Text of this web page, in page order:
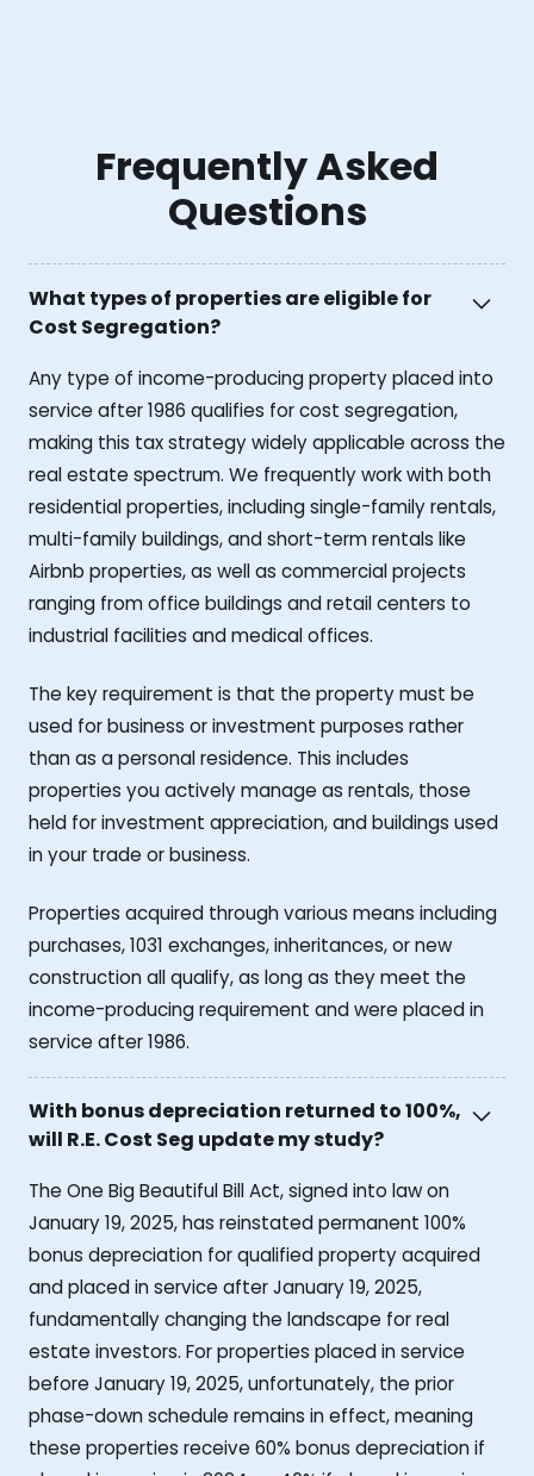
Frequently Asked
Questions
What types of properties are eligible for
Cost Segregation?
Any type of income-producing property placed into
service after 1986 qualifies for cost segregation,
making this tax strategy widely applicable across the
real estate spectrum. We frequently work with both
residential properties, including single-family rentals,
multi-family buildings, and short-term rentals like
Airbnb properties, as well as commercial projects
ranging from office buildings and retail centers to
industrial facilities and medical offices.
The key requirement is that the property must be
used for business or investment purposes rather
than as a personal residence. This includes
properties you actively manage as rentals, those
held for investment appreciation, and buildings used
in your trade or business.
Properties acquired through various means including
purchases, 1031 exchanges, inheritances, or new
construction all qualify, as long as they meet the
income-producing requirement and were placed in
service after 1986.
With bonus depreciation returned to 100%,
will R.E. Cost Seg update my study?
The One Big Beautiful Bill Act, signed into law on
January 19, 2025, has reinstated permanent 100%
bonus depreciation for qualified property acquired
and placed in service after January 19, 2025,
fundamentally changing the landscape for real
estate investors. For properties placed in service
before January 19, 2025, unfortunately, the prior
phase-down schedule remains in effect, meaning
these properties receive 60% bonus depreciation if